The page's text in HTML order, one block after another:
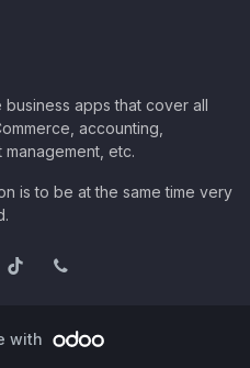
apps that cover all
accounting,
etc.
is to be at the same time very
with